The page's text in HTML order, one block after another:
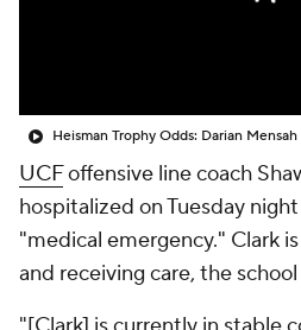
UCFoffensive line coach
hospitalized on Tuesday
"medical emergency." Clark
and receiving care, the